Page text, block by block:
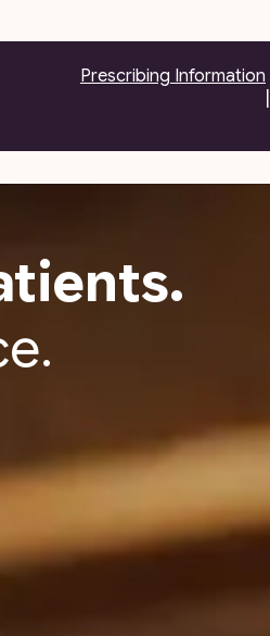
Prescribing Information
|